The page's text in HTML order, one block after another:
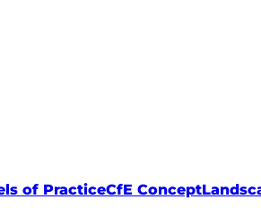
of PracticeCfE Concept